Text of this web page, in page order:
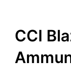
CCI